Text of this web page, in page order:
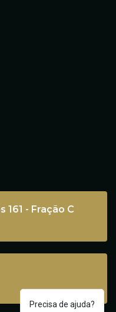
161 - Fração C
Precisa de ajuda?